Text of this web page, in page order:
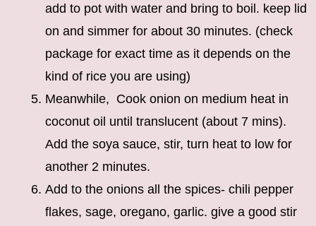
add to pot with water and bring to boil. keep lid
on and simmer for about 30 minutes. (check
package for exact time as it depends on the
kind of rice you are using)
Meanwhile, Cook onion on medium heat in
coconut oil until translucent (about 7 mins).
Add the soya sauce, stir, turn heat to low for
another 2 minutes.
Add to the onions all the spices- chili pepper
flakes, sage, oregano, garlic. give a good stir